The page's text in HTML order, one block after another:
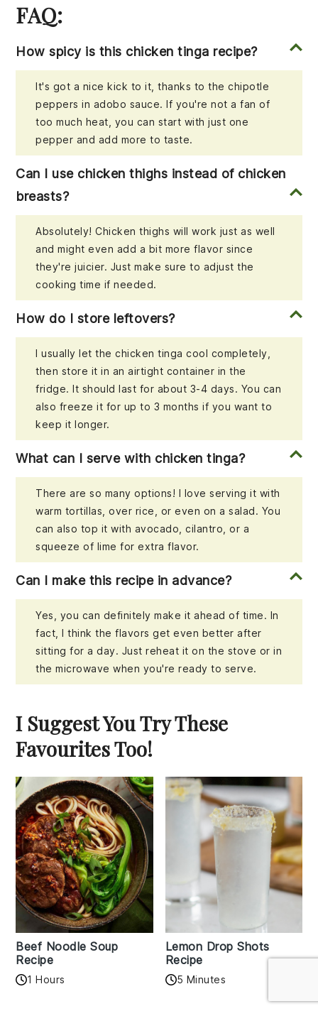
FAQ:
How spicy is this chicken tinga recipe?
It's got a nice kick to it, thanks to the chipotle
peppers in adobo sauce. If you're not a fan of
too much heat, you can start with just one
pepper and add more to taste.
Can I use chicken thighs instead of chicken
breasts?
Absolutely! Chicken thighs will work just as well
and might even add a bit more flavor since
they're juicier. Just make sure to adjust the
cooking time if needed.
How do I store leftovers?
I usually let the chicken tinga cool completely,
then store it in an airtight container in the
fridge. It should last for about 3-4 days. You can
also freeze it for up to 3 months if you want to
keep it longer.
What can I serve with chicken tinga?
There are so many options! I love serving it with
warm tortillas, over rice, or even on a salad. You
can also top it with avocado, cilantro, or a
squeeze of lime for extra flavor.
Can I make this recipe in advance?
Yes, you can definitely make it ahead of time. In
fact, I think the flavors get even better after
sitting for a day. Just reheat it on the stove or in
the microwave when you're ready to serve.
I Suggest You Try These
Favourites Too!
Beef Noodle Soup
Recipe
1 Hours
Lemon Drop Shots
Recipe
5 Minutes